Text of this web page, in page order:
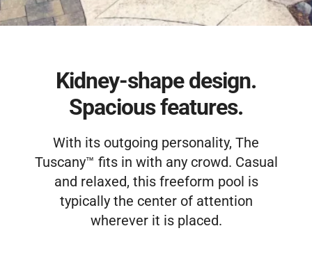
Kidney-shape design.
Spacious features.
With its outgoing personality, The
Tuscany™ fits in with any crowd. Casual
and relaxed, this freeform pool is
typically the center of attention
wherever it is placed.